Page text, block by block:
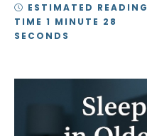
ESTIMATED READING
TIME 1 MINUTE 28
SECONDS